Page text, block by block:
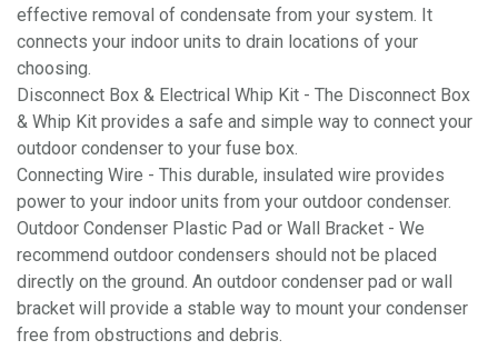
effective removal of condensate from your system. It
connects your indoor units to drain locations of your
choosing.
Disconnect Box & Electrical Whip Kit - The Disconnect Box
& Whip Kit provides a safe and simple way to connect your
outdoor condenser to your fuse box.
Connecting Wire - This durable, insulated wire provides
power to your indoor units from your outdoor condenser.
Outdoor Condenser Plastic Pad or Wall Bracket - We
recommend outdoor condensers should not be placed
directly on the ground. An outdoor condenser pad or wall
bracket will provide a stable way to mount your condenser
free from obstructions and debris.